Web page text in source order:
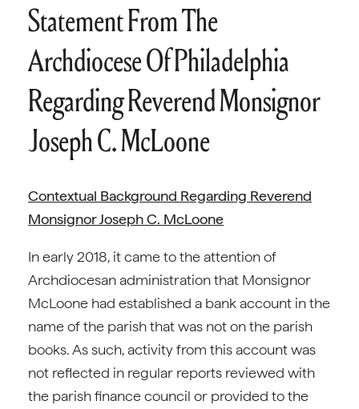
Statement From The
Archdiocese Of Philadelphia
Regarding Reverend Monsignor
Joseph C. McLoone
Contextual Background Regarding Reverend
Monsignor Joseph C. McLoone
In early 2018, it came to the attention of
Archdiocesan administration that Monsignor
McLoone had established a bank account in the
name of the parish that was not on the parish
books. As such, activity from this account was
not reflected in regular reports reviewed with
the parish finance council or provided to the